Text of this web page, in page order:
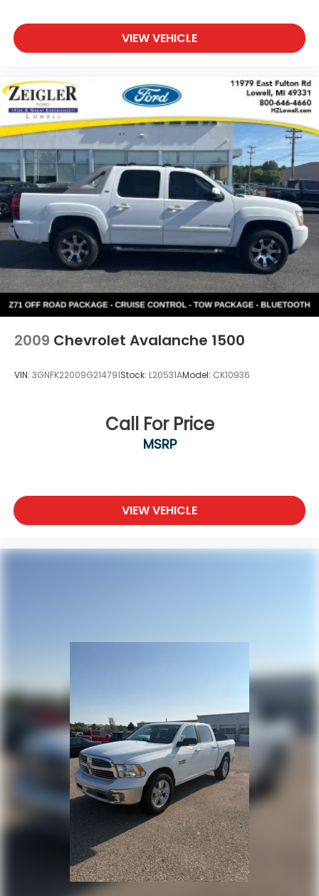
VIEW VEHICLE
2009 Chevrolet Avalanche 1500
VIN: 3GNFK22009G214791Stock: L20531AModel: CK10936
Call For Price
MSRP
VIEW VEHICLE